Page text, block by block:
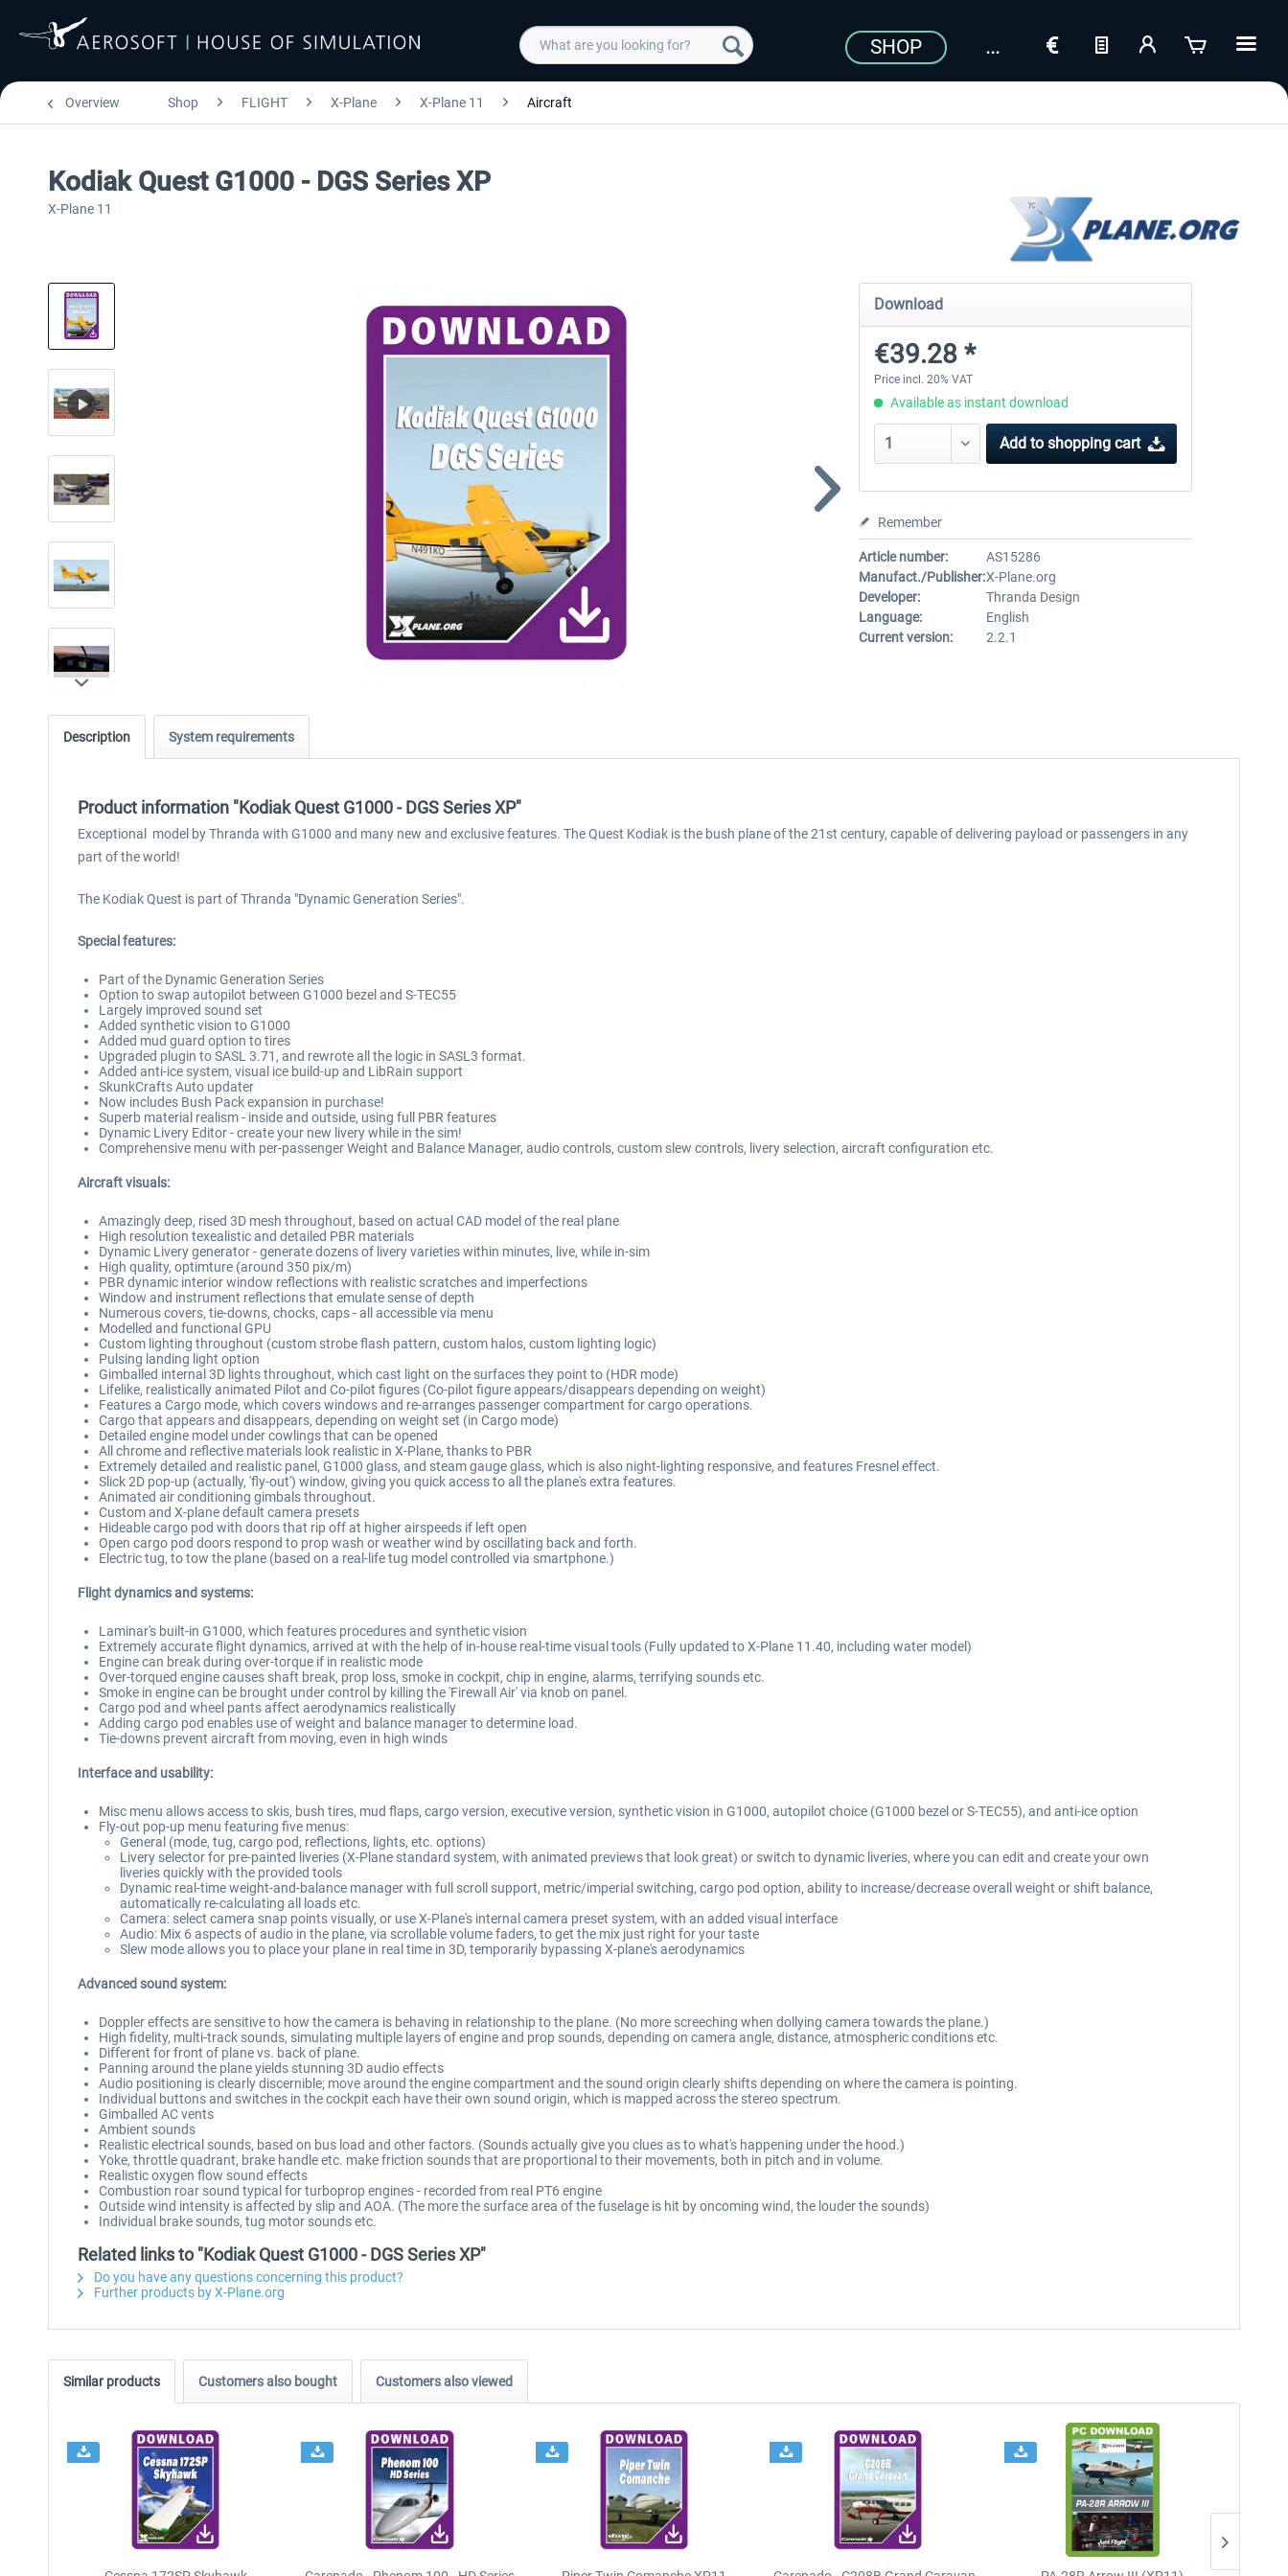
SHOP
Overview Shop FLIGHT X-Plane X-Plane 11 Aircraft
Kodiak Quest G1000 - DGS Series XP
X-Plane 11
Download
€39.28 *
Price incl. 20% VAT
Available as instant download
Add to shopping cart
Remember
Article number:
AS15286
Manufact./Publisher:X-Plane.org
Developer:
Thranda Design
Language:
English
Current version:
2.2.1
Description System requirements
Product information "Kodiak Quest G1000 - DGS Series XP"
Exceptional model by Thranda with G1000 and many new and exclusive features. The Quest Kodiak is the bush plane of the 21st century, capable of delivering payload or passengers in any
part of the world!
The Kodiak Quest is part of Thranda "Dynamic Generation Series".
Special features:
Part of the Dynamic Generation Series
Option to swap autopilot between G1000 bezel and S-TEC55
Largely improved sound set
Added synthetic vision to G1000
Added mud guard option to tires
Upgraded plugin to SASL 3.71, and rewrote all the logic in SASL3 format.
Added anti-ice system, visual ice build-up and LibRain support
SkunkCrafts Auto updater
Now includes Bush Pack expansion in purchase!
Superb material realism - inside and outside, using full PBR features
Dynamic Livery Editor - create your new livery while in the sim!
Comprehensive menu with per-passenger Weight and Balance Manager, audio controls, custom slew controls, livery selection, aircraft configuration etc.
Aircraft visuals:
Amazingly deep, rised 3D mesh throughout, based on actual CAD model of the real plane
High resolution texealistic and detailed PBR materials
Dynamic Livery generator - generate dozens of livery varieties within minutes, live, while in-sim
High quality, optimture (around 350 pix/m)
PBR dynamic interior window reflections with realistic scratches and imperfections
Window and instrument reflections that emulate sense of depth
Numerous covers, tie-downs, chocks, caps - all accessible via menu
Modelled and functional GPU
Custom lighting throughout (custom strobe flash pattern, custom halos, custom lighting logic)
Pulsing landing light option
Gimballed internal 3D lights throughout, which cast light on the surfaces they point to (HDR mode)
Lifelike, realistically animated Pilot and Co-pilot figures (Co-pilot figure appears/disappears depending on weight)
Features a Cargo mode, which covers windows and re-arranges passenger compartment for cargo operations.
Cargo that appears and disappears, depending on weight set (in Cargo mode)
Detailed engine model under cowlings that can be opened
All chrome and reflective materials look realistic in X-Plane, thanks to PBR
Extremely detailed and realistic panel, G1000 glass, and steam gauge glass, which is also night-lighting responsive, and features Fresnel effect.
Slick 2D pop-up (actually, 'fly-out') window, giving you quick access to all the plane's extra features.
Animated air conditioning gimbals throughout.
Custom and X-plane default camera presets
Hideable cargo pod with doors that rip off at higher airspeeds if left open
Open cargo pod doors respond to prop wash or weather wind by oscillating back and forth.
Electric tug, to tow the plane (based on a real-life tug model controlled via smartphone.)
Flight dynamics and systems:
Laminar's built-in G1000, which features procedures and synthetic vision
Extremely accurate flight dynamics, arrived at with the help of in-house real-time visual tools (Fully updated to X-Plane 11.40, including water model)
Engine can break during over-torque if in realistic mode
Over-torqued engine causes shaft break, prop loss, smoke in cockpit, chip in engine, alarms, terrifying sounds etc.
Smoke in engine can be brought under control by killing the 'Firewall Air' via knob on panel.
Cargo pod and wheel pants affect aerodynamics realistically
Adding cargo pod enables use of weight and balance manager to determine load.
Tie-downs prevent aircraft from moving, even in high winds
Interface and usability:
Misc menu allows access to skis, bush tires, mud flaps, cargo version, executive version, synthetic vision in G1000, autopilot choice (G1000 bezel or S-TEC55), and anti-ice option
Fly-out pop-up menu featuring five menus:
General (mode, tug, cargo pod, reflections, lights, etc. options)
Livery selector for pre-painted liveries (X-Plane standard system, with animated previews that look great) or switch to dynamic liveries, where you can edit and create your own
liveries quickly with the provided tools
Dynamic real-time weight-and-balance manager with full scroll support, metric/imperial switching, cargo pod option, ability to increase/decrease overall weight or shift balance,
automatically re-calculating all loads etc.
Camera: select camera snap points visually, or use X-Plane's internal camera preset system, with an added visual interface
Audio: Mix 6 aspects of audio in the plane, via scrollable volume faders, to get the mix just right for your taste
Slew mode allows you to place your plane in real time in 3D, temporarily bypassing X-plane's aerodynamics
Advanced sound system:
Doppler effects are sensitive to how the camera is behaving in relationship to the plane. (No more screeching when dollying camera towards the plane.)
High fidelity, multi-track sounds, simulating multiple layers of engine and prop sounds, depending on camera angle, distance, atmospheric conditions etc.
Different for front of plane vs. back of plane.
Panning around the plane yields stunning 3D audio effects
Audio positioning is clearly discernible; move around the engine compartment and the sound origin clearly shifts depending on where the camera is pointing.
Individual buttons and switches in the cockpit each have their own sound origin, which is mapped across the stereo spectrum.
Gimballed AC vents
Ambient sounds
Realistic electrical sounds, based on bus load and other factors. (Sounds actually give you clues as to what's happening under the hood.)
Yoke, throttle quadrant, brake handle etc. make friction sounds that are proportional to their movements, both in pitch and in volume.
Realistic oxygen flow sound effects
Combustion roar sound typical for turboprop engines - recorded from real PT6 engine
Outside wind intensity is affected by slip and AOA. (The more the surface area of the fuselage is hit by oncoming wind, the louder the sounds)
Individual brake sounds, tug motor sounds etc.
Related links to "Kodiak Quest G1000 - DGS Series XP"
Do you have any questions concerning this product?
Further products by X-Plane.org
Similar products Customers also bought Customers also viewed